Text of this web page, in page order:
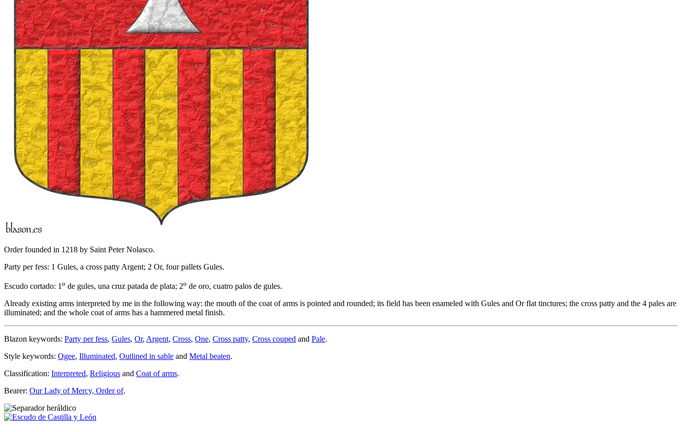
Order founded in 1218 by Saint Peter Nolasco.
Party per fess: 1 Gules, a cross patty Argent; 2 Or, four pallets Gules.
Escudo cortado: 1 o de gules, una cruz patada de plata; 2o de oro, cuatro palos de gules.
Already existing arms interpreted by me in the following way: the mouth of the coat of arms is pointed and rounded; its field has been enameled with Gules and Or flat tinctures; the cross patty and the 4 pales are
illuminated; and the whole coat of arms has a hammered metal finish.
Blazon keywords: Party per fess, Gules, Or, Argent, Cross, One, Cross patty, Cross couped and Pale.
Style keywords: Ogee, Illuminated, Outlined in sable and Metal beaten.
Classification: Interpreted, Religious and Coat of arms.
Bearer: Our Lady of Mercy, Order of.